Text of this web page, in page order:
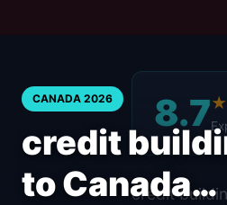
CANADA 2026
credit
to Canada…
8.7
credit